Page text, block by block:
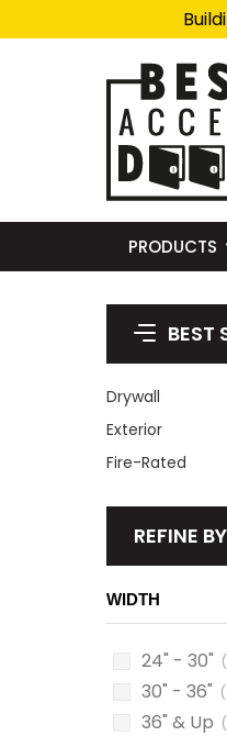
PRODUCTS
BEST
Drywall
Exterior
Fire-Rated
REFINE BY
WIDTH
24" - 30"
30" - 36"
36" & Up